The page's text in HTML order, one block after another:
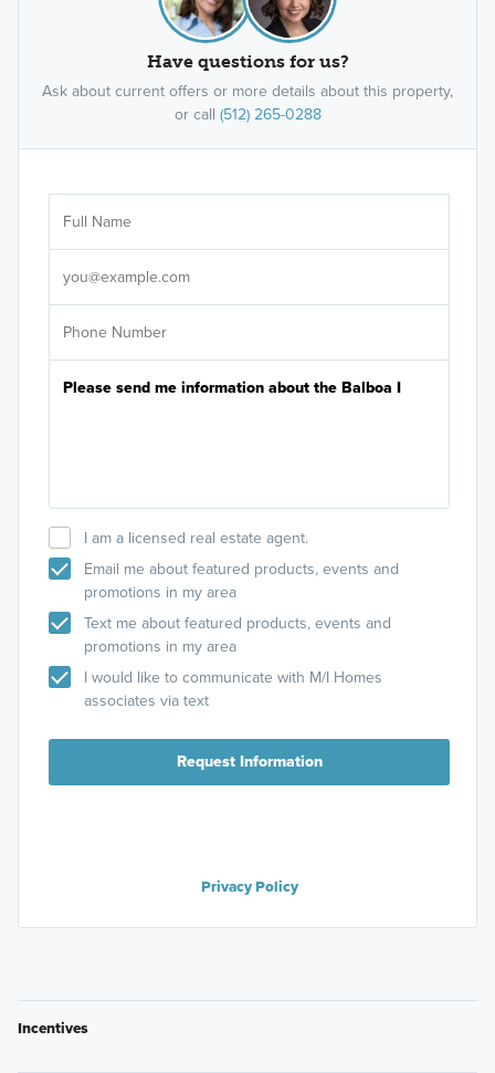
Have questions for us?
Ask about current offers or more details about this property,
or call (512) 265-0288
I am a licensed real estate agent.
Email me about featured products, events and
promotions in my area
Text me about featured products, events and
promotions in my area
I would like to communicate with M/I Homes
associates via text
Request Information
Privacy Policy
Incentives